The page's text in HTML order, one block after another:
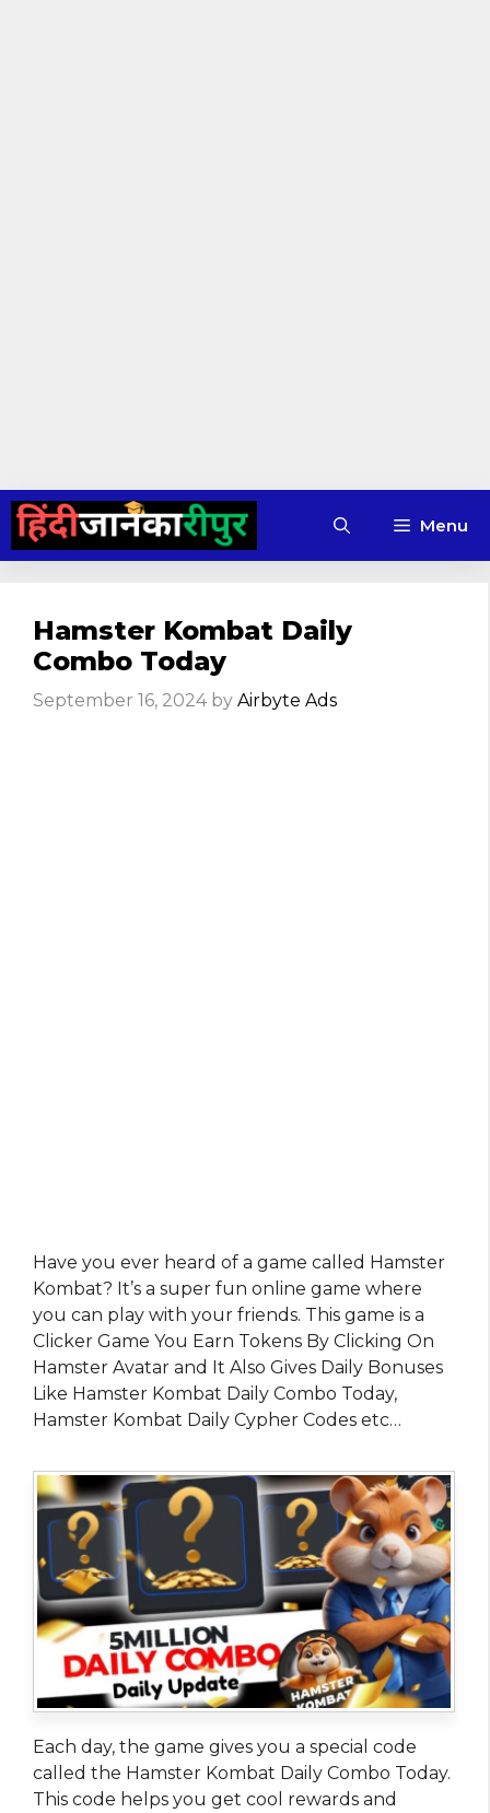
Skip
content
Menu
Hamster Kombat Daily
Combo Today
September 16, 2024 by Airbyte Ads
Have you ever heard of a game called Hamster
Kombat? It’s a super fun online game where
you can play with your friends. This game is a
Clicker Game You Earn Tokens By Clicking On
Hamster Avatar and It Also Gives Daily Bonuses
Like Hamster Kombat Daily Combo Today,
Hamster Kombat Daily Cypher Codes etc…
Each day, the game gives you a special code
called the Hamster Kombat Daily Combo Today.
This code helps you get cool rewards and